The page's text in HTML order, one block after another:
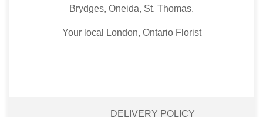
Brydges, Oneida, St. Thomas.
Your local London, Ontario Florist
DELIVERY POLICY